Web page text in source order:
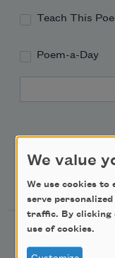
Teach This
Poem-a-Day
Support
Become a Member
We value
We use cookies to
serve
traffic. By clicking
use of cookies.